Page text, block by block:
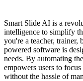
Smart Slide AI is a
intelligence to simplify
you're a teacher, trainer,
powered software is
needs. By automating
empowers users to
without the hassle of